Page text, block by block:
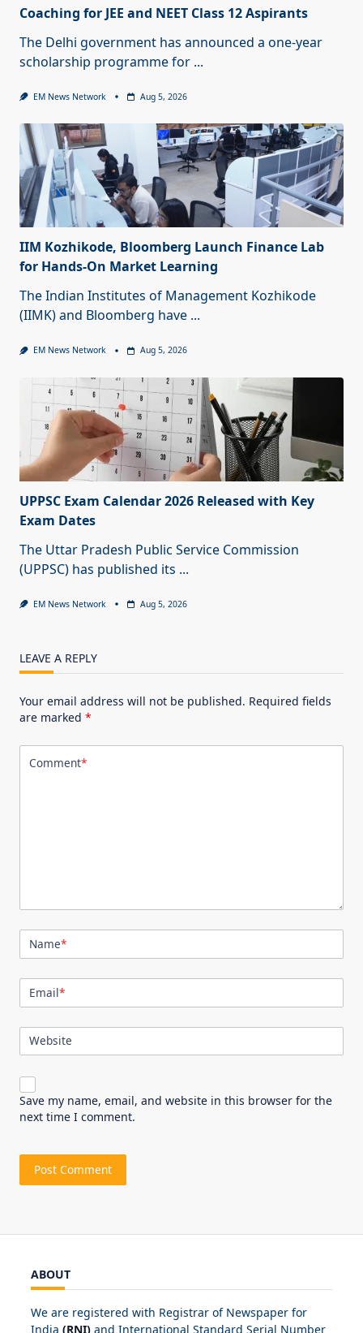
Coaching for JEE and NEET Class 12 Aspirants
The Delhi government has announced a one-year
scholarship programme for ...
EM News Network Aug 5, 2026
IIM Kozhikode, Bloomberg Launch Finance Lab
for Hands-On Market Learning
The Indian Institutes of Management Kozhikode
(IIMK) and Bloomberg have ...
EM News Network Aug 5, 2026
UPPSC Exam Calendar 2026 Released with Key
Exam Dates
The Uttar Pradesh Public Service Commission
(UPPSC) has published its ...
EM News Network Aug 5, 2026
LEAVE A REPLY
Your email address will not be published. Required fields
are marked *
Comment*
Name*
Email*
Website
Save my name, email, and website in this browser for the
next time I comment.
ABOUT
We are registered with Registrar of Newspaper for
India (RNI) and International Standard Serial Number